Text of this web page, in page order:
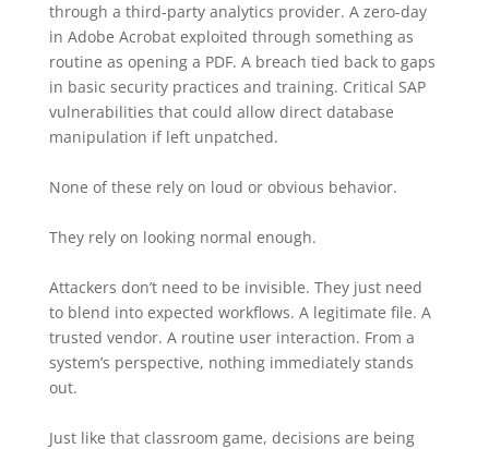
through a third-party analytics provider. A zero-day
in Adobe Acrobat exploited through something as
routine as opening a PDF. A breach tied back to gaps
in basic security practices and training. Critical SAP
vulnerabilities that could allow direct database
manipulation if left unpatched.
None of these rely on loud or obvious behavior.
They rely on looking normal enough.
Attackers don’t need to be invisible. They just need
to blend into expected workflows. A legitimate file. A
trusted vendor. A routine user interaction. From a
system’s perspective, nothing immediately stands
out.
Just like that classroom game, decisions are being